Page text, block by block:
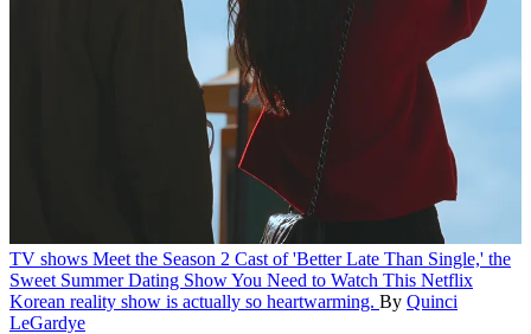
TV shows Meet the Season 2 Cast of 'Better Late Than Single,' the
Sweet Summer Dating Show You Need to Watch This Netflix
Korean reality show is actually so heartwarming. By Quinci
LeGardye